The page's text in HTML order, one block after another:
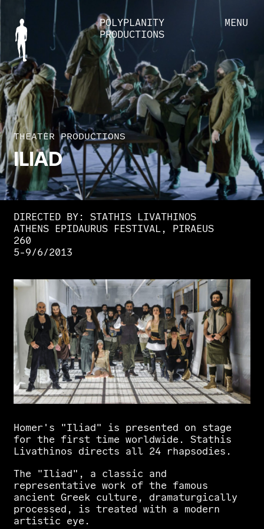
POLYPLANITY
PRODUCTIONS
MENU
THEATER PRODUCTIONS
ILIAD
DIRECTED BY: STATHIS LIVATHINOS
ATHENS EPIDAURUS FESTIVAL, PIRAEUS
260
5-9/6/2013
Homer's "Iliad" is presented on stage
for the first time worldwide.
Stathis
Livathinos directs all 24 rhapsodies.
The
"Iliad", a classic and
representative work of the famous
ancient Greek culture,
dramaturgically
processed,
is treated with a modern
artistic eye.